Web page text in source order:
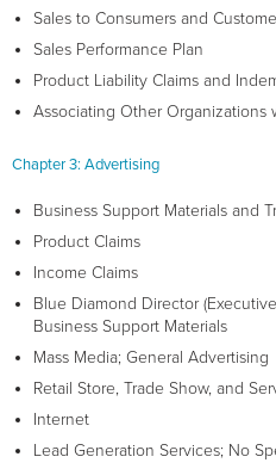
Sales to Consumers and
Sales Performance Plan
Product Liability Claims and
Associating Other Organizations
Chapter 3: Advertising
Business Support Materials and
Product Claims
Income Claims
Blue Diamond Director
Business Support Materials
Mass Media; General Advertising
Retail Store, Trade Show, and
Internet
Lead Generation Services; No